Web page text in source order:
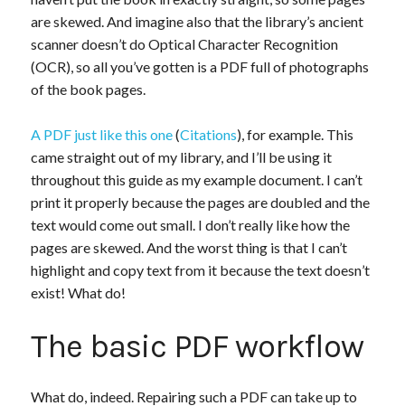
are skewed. And imagine also that the library’s ancient
scanner doesn’t do Optical Character Recognition
(OCR), so all you’ve gotten is a PDF full of photographs
of the book pages.
A PDF just like this one(Citations), for example. This
came straight out of my library, and I’ll be using it
throughout this guide as my example document. I can’t
print it properly because the pages are doubled and the
text would come out small. I don’t really like how the
pages are skewed. And the worst thing is that I can’t
highlight and copy text from it because the text doesn’t
exist! What do!
The basic PDF workflow
What do, indeed. Repairing such a PDF can take up to